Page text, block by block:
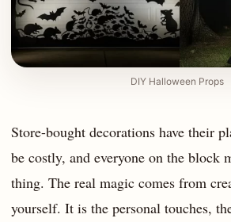
DIY Halloween Props
Store-bought decorations have their
be costly, and everyone on the block
thing. The real magic comes from
yourself. It is the personal touches,